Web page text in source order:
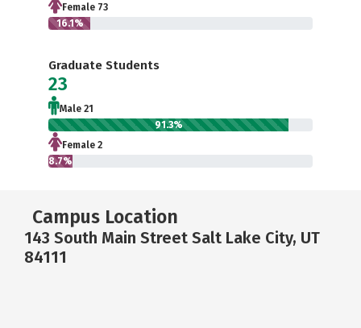
Female 73
16.1%
Graduate Students
23
Male 21
91.3%
Female 2
8.7%
Campus Location
143 South Main Street Salt Lake City, UT
84111